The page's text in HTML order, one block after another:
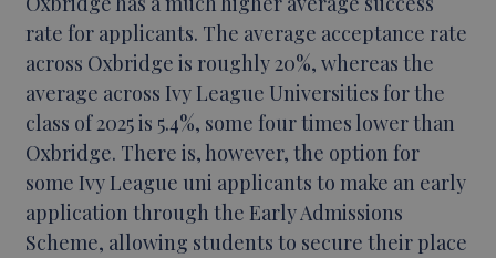
rate for applicants. The average acceptance rate
across Oxbridge is roughly 20%, whereas the
average across Ivy League Universities for the
class of 2025 is 5.4%, some four times lower than
Oxbridge. There is, however, the option for
some Ivy League uni applicants to make an early
application through the Early Admissions
Scheme, allowing students to secure their place